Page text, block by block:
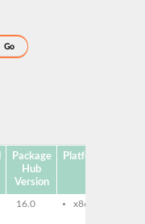
Go
Package
Hub
Version
Platforms
16.0 x86-64